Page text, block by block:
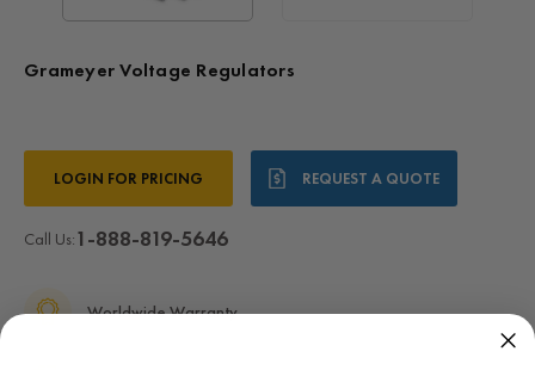
Grameyer Voltage Regulators
Stock:LOGIN FOR PRICING REQUEST A QUOTE
Call Us:1-888-819-5646
Worldwide Warranty